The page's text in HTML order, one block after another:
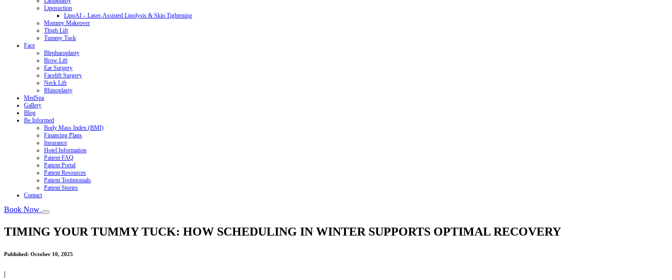
Liposuction
LipoAI – Laser-Assisted Lipolysis & Skin Tightening
Mommy Makeover
Thigh Lift
Tummy Tuck
Face
Blepharoplasty
Brow Lift
Ear Surgery
Facelift Surgery
Neck Lift
Rhinoplasty
MedSpa
Gallery
Blog
Be Informed
Body Mass Index (BMI)
Financing Plans
Insurance
Hotel Information
Patient FAQ
Patient Portal
Patient Resources
Patient Testimonials
Patient Stories
Contact
Book Now
TIMING YOUR TUMMY TUCK: HOW SCHEDULING IN WINTER SUPPORTS OPTIMAL RECOVERY
Published: October 10, 2025
|